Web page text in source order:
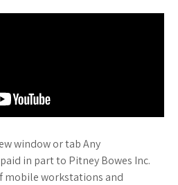
window or tab Any
in part to Pitney Bowes Inc.
mobile workstations and